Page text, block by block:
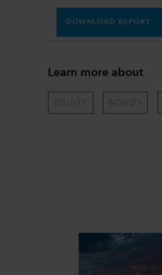
DOWNLOAD REPORT
Learn more about
EQUITY BONDS